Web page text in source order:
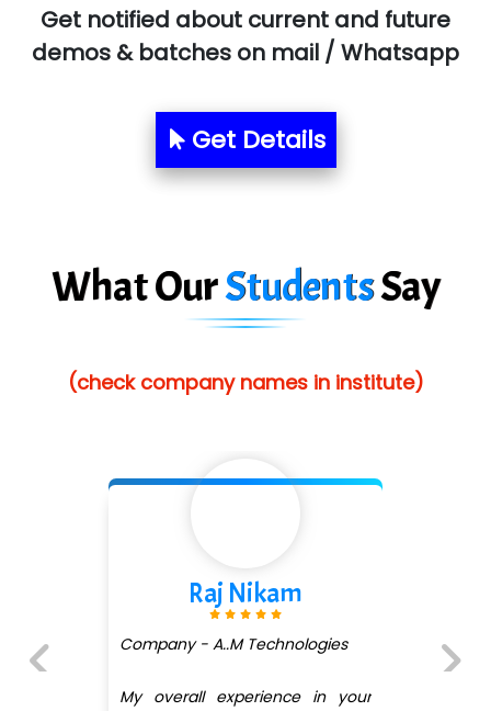
BLO…..........EMS PRIVATE LIMITED
Allied…............... Pvt. Ltd.
Aim…..... Softech Pvt. Ltd.
Red…........ Pharmtech Pvt. Ltd.
Es…...... Comp…............ Pvt Ltd.
He….................. Technologies India Private
Get notified about current and future
demos & batches on mail / Whatsapp
Get Details
What OurStudentsSay
(check company names in institute)
Company - Avenue